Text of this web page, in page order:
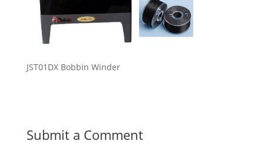
JST01DX Bobbin Winder
Submit a Comment